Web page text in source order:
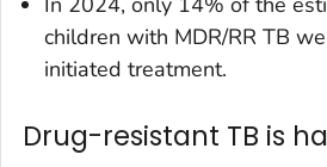
children with MDR/RR TB
initiated treatment.
Drug-resistant TB is